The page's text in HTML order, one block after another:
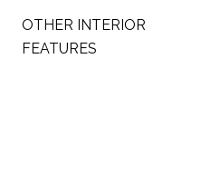
OTHER INTERIOR
FEATURES